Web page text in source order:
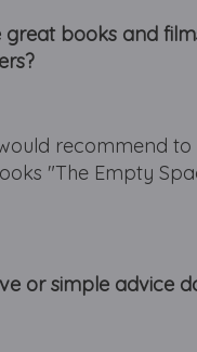
great books and
recommend
"The Empty
or simple advice